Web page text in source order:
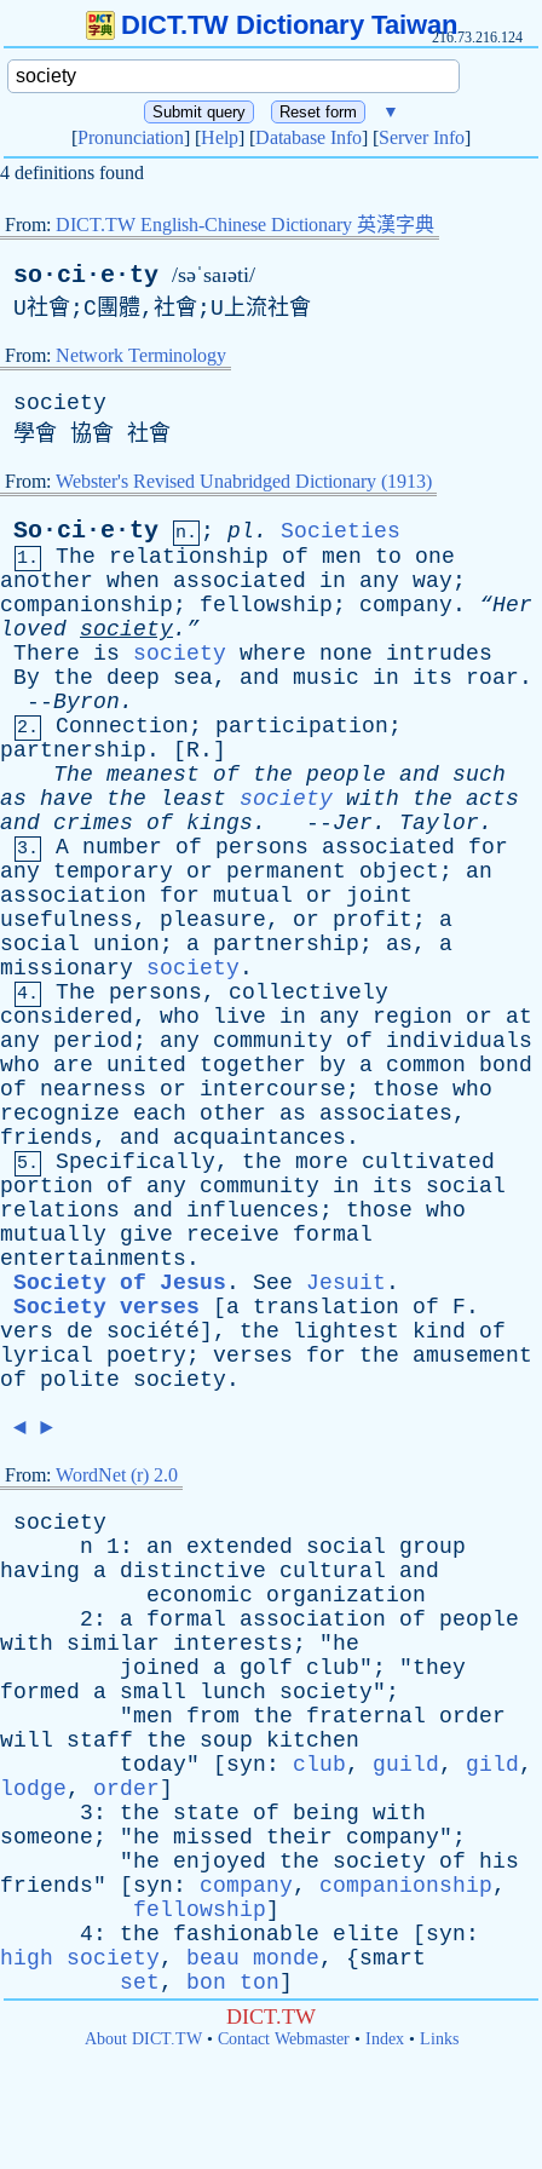
DICT.TW Dictionary Taiwan216.73.216.124
▼
[Pronunciation] [Help] [Database Info] [Server Info]
4 definitions found
From: DICT.TW English-Chinese Dictionary 英漢字典
so·ci·e·ty /səˈsaɪəti/
U社會;C團體,社會;U上流社會
From: Network Terminology
society
學會 協會 社會
From: Webster's Revised Unabridged Dictionary (1913)
So·ci·e·ty n. ; pl . Societies
1. The relationship of men to
one
another when associated in any way ;
companionship ; fellowship ; company . “Her
loved society.”
There
is society where none
intrudes
By
the deep sea, and music in its roar .
--Byron .
2. Connection ; participation ;
partnership . [ R .]
The meanest of the people and such
as have the least society with the acts
and crimes of kings . -- Jer . Taylor .
3. A number of persons associated
for
any
temporary or permanent object ; an
association
for mutual or
joint
usefulness, pleasure, or profit ; a
social
union ; a partnership ; as, a
missionary
society .
4. The persons, collectively
considered, who live in any region or
at
any
period ; any community of
individuals
who
are united together by a common
bond
of
nearness or intercourse ; those who
recognize
each other as associates,
friends, and acquaintances .
5. Specifically, the more
cultivated
portion
of any community in its
social
relations
and influences ; those who
mutually
give receive
formal
entertainments .
Society of Jesus . See Jesuit .
Society verses
[a translation of F .
vers
de société] , the lightest kind
of
lyrical
poetry ; verses for the
amusement
of
polite society .
◄ ►
From: WordNet (r) 2.0
society
n 1: an extended social
group
having
a distinctive cultural
and
economic
organization
2: a formal association of
people
with
similar interests ; "he
joined
a golf club"; "they
formed
a small lunch society";
"men from the fraternal
order
will
staff the soup
kitchen
today" [ syn : club, guild, gild,
lodge, order]
3: the state of being with
someone ; "he missed their company";
"he enjoyed the society of
his
friends" [ syn : company, companionship,
fellowship]
4: the fashionable elite [ syn :
high society, beau monde, {smart
set , bon ton]
DICT.TW
About DICT.TW• Contact Webmaster• Index• Links